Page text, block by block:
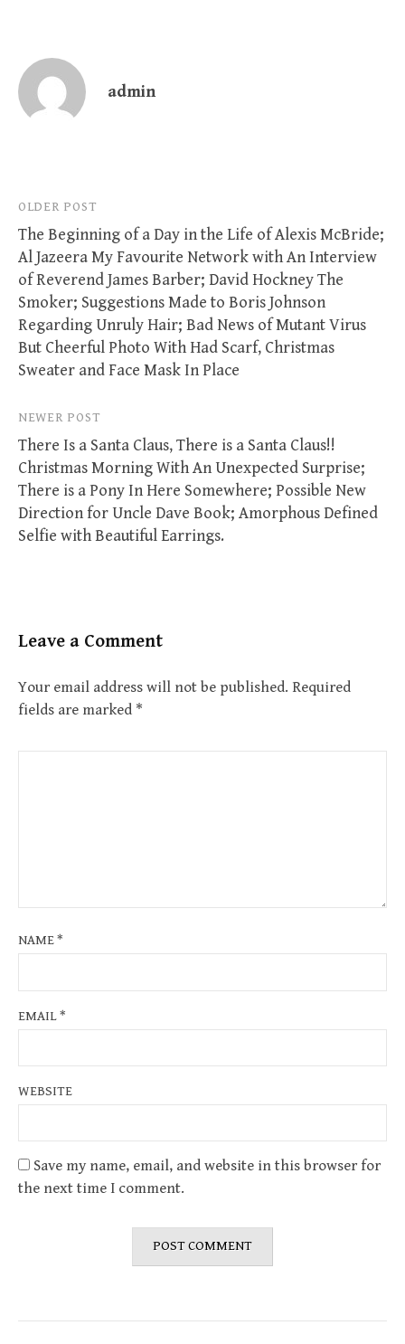
admin
Post
navigation
OLDER POST
The Beginning of a Day in the Life of Alexis McBride;
Al Jazeera My Favourite Network with An Interview
of Reverend James Barber; David Hockney The
Smoker; Suggestions Made to Boris Johnson
Regarding Unruly Hair; Bad News of Mutant Virus
But Cheerful Photo With Had Scarf, Christmas
Sweater and Face Mask In Place
NEWER POST
There Is a Santa Claus, There is a Santa Claus!!
Christmas Morning With An Unexpected Surprise;
There is a Pony In Here Somewhere; Possible New
Direction for Uncle Dave Book; Amorphous Defined
Selfie with Beautiful Earrings.
Leave a Comment
Your email address will not be published. Required
fields are marked *
NAME*
EMAIL*
WEBSITE
Save my name, email, and website in this browser for
the next time I comment.